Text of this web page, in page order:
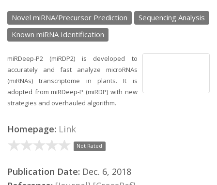
Novel miRNA/Precursor Prediction
Sequencing Analysis
Known miRNA Identification
miRDeep-P2 (miRDP2) is developed to
accurately and fast analyze microRNAs
(miRNAs) transcriptome in plants. It is
adopted from miRDeep-P (miRDP) with new
strategies and overhauled algorithm.
Homepage: Link
Not Rated
Publication Date: Dec. 6, 2018